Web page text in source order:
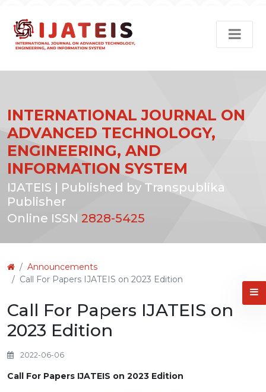
INTERNATIONAL JOURNAL ON
ADVANCED TECHNOLOGY,
ENGINEERING, AND
INFORMATION SYSTEM
IJATEIS | Published by Transpublika
Publisher
Online ISSN 2828-5425
Announcements
Call For Papers IJATEIS on 2023 Edition
Call For Papers IJATEIS on
2023 Edition
2022-06-06
Call For Papers IJATEIS on 2023 Edition